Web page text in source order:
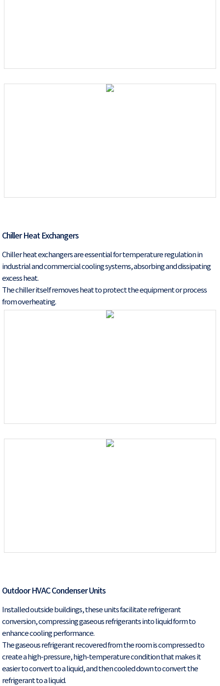
Chiller Heat Exchangers
Chiller heat exchangers are essential for temperature regulation in
industrial and commercial cooling systems, absorbing and dissipating
excess heat.
The chiller itself removes heat to protect the equipment or process
from overheating.
Outdoor HVAC Condenser Units
Installed outside buildings, these units facilitate refrigerant
conversion, compressing gaseous refrigerants into liquid form to
enhance cooling performance.
The gaseous refrigerant recovered from the room is compressed to
create a high-pressure, high-temperature condition that makes it
easier to convert to a liquid, and then cooled down to convert the
refrigerant to a liquid.